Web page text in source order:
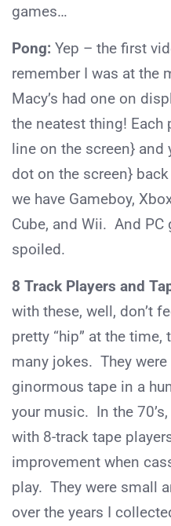
games…
Pong: Yep – the first
remember I was at the
Macy’s had one on
the neatest thing! Each
line on the screen} and
dot on the screen}
we have Gameboy,
Cube, and Wii. And
spoiled.
8 Track Players and
with these, well, don’t
pretty “hip” at the
many jokes. They
ginormous tape in a
your music. In the
with 8-track tape
improvement when
play. They were small
over the years I